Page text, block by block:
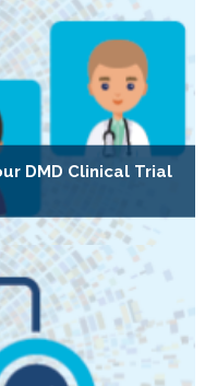
DMD Clinical Trial